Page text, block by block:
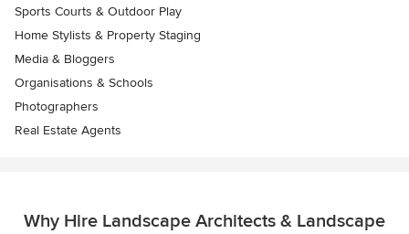
Sports Courts & Outdoor Play
Home Stylists & Property Staging
Media & Bloggers
Organisations & Schools
Photographers
Real Estate Agents
Why Hire Landscape Architects & Landscape